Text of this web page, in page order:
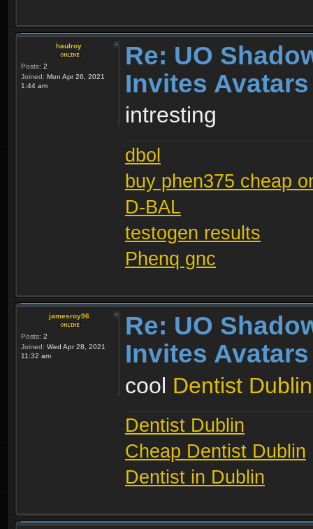
haulroy
Posts: 2
Joined: Mon Apr 26, 2021
1:44 am
Re: UO
Invites
intresting
dbol
buy phen375 cheap
D-BAL
testogen results
Phenq gnc
jamesroy96
Posts: 2
Joined: Wed Apr 28, 2021
11:32 am
Re: UO
Invites
cool Dentist Dublin
Dentist Dublin
Cheap Dentist Dublin
Dentist in Dublin